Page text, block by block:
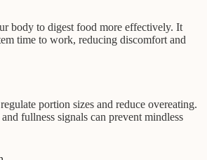
body to digest food more effectively. It
time to work, reducing discomfort and
portion sizes and reduce overeating.
fullness signals can prevent mindless